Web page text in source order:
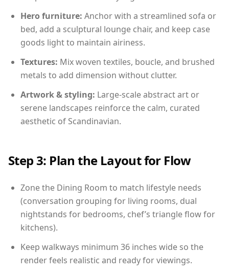
Hero furniture: Anchor with a streamlined sofa or
bed, add a sculptural lounge chair, and keep case
goods light to maintain airiness.
Textures: Mix woven textiles, boucle, and brushed
metals to add dimension without clutter.
Artwork & styling: Large-scale abstract art or
serene landscapes reinforce the calm, curated
aesthetic of Scandinavian.
Step 3: Plan the Layout for Flow
Zone the Dining Room to match lifestyle needs
(conversation grouping for living rooms, dual
nightstands for bedrooms, chef’s triangle flow for
kitchens).
Keep walkways minimum 36 inches wide so the
render feels realistic and ready for viewings.